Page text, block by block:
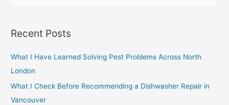
r
h
f
o
r
Recent Posts
What I Have Learned Solving Pest Problems Across North
London
What I Check Before Recommending a Dishwasher Repair in
Vancouver